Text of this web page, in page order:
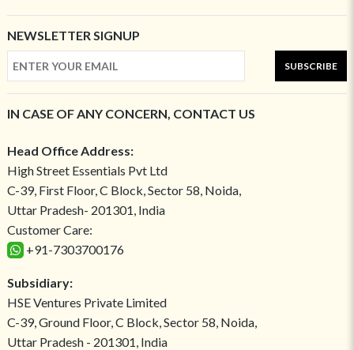
NEWSLETTER SIGNUP
SUBSCRIBE
IN CASE OF ANY CONCERN, CONTACT US
Head Office Address:
High Street Essentials Pvt Ltd
C-39, First Floor, C Block, Sector 58, Noida,
Uttar Pradesh- 201301, India
Customer Care:
+91-7303700176
Subsidiary:
HSE Ventures Private Limited
C-39, Ground Floor, C Block, Sector 58, Noida,
Uttar Pradesh - 201301, India